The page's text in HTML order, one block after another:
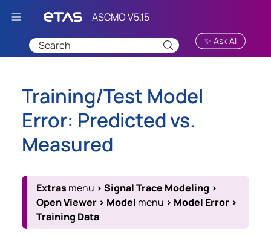
Skip To Main Content
✨ Ask AI
Training/Test Model
Error: Predicted vs.
Measured
Extras menu > Signal Trace Modeling >
Open Viewer > Model menu > Model Error >
Training Data